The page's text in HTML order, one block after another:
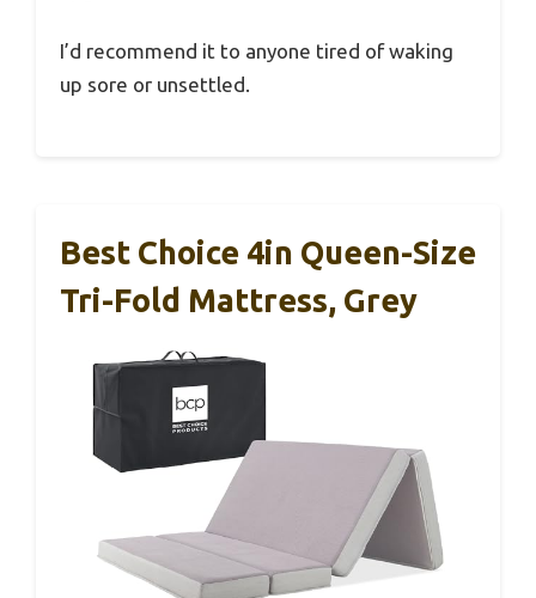
I’d recommend it to anyone tired of waking
up sore or unsettled.
Best Choice 4in Queen-Size
Tri-Fold Mattress, Grey